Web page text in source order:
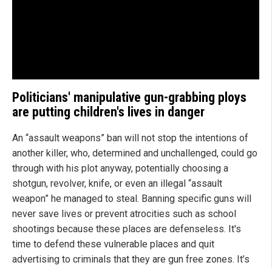
Politicians' manipulative gun-grabbing ploys
are putting children's lives in danger
An “assault weapons” ban will not stop the intentions of
another killer, who, determined and unchallenged, could go
through with his plot anyway, potentially choosing a
shotgun, revolver, knife, or even an illegal “assault
weapon” he managed to steal. Banning specific guns will
never save lives or prevent atrocities such as school
shootings because these places are defenseless. It's
time to defend these vulnerable places and quit
advertising to criminals that they are gun free zones. It’s